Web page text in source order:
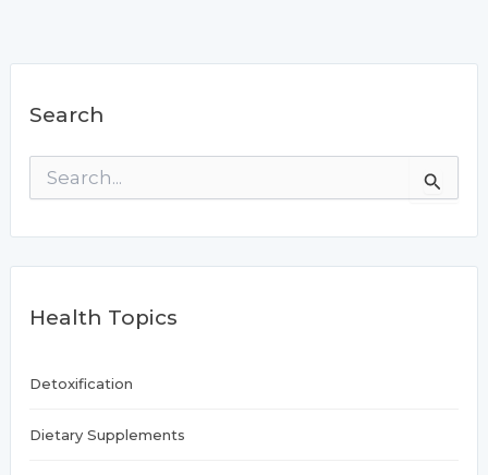
Search
o
Health Topics
Detoxification
Dietary Supplements